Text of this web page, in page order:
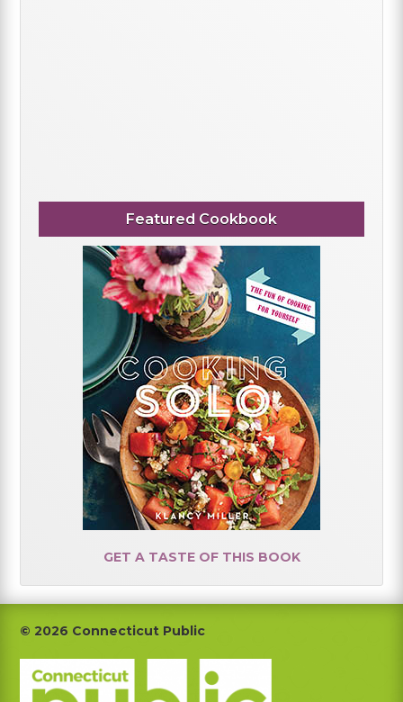
Featured Cookbook
GET A TASTE OF THIS BOOK
Footer
© 2026 Connecticut Public